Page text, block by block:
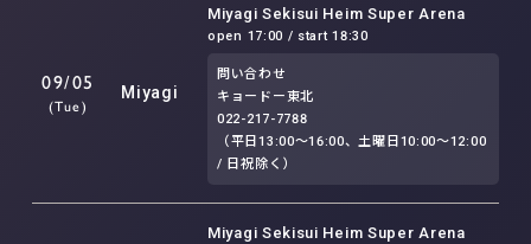
09/05
(Tue)
Miyagi
Miyagi Sekisui Heim Super Arena
open 17:00 / start 18:30
問い合わせ
キョードー東北
022-217-7788
（平日13:00～16:00、土曜日10:00～12:00
/ 日祝除く）
Miyagi Sekisui Heim Super Arena